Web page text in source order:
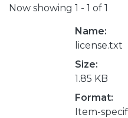
Now showing 1 - 1 of 1
Name:
license.txt
Size:
1.85 KB
Format:
Item-